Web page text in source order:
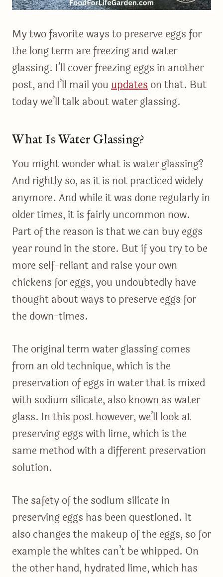
My two favorite ways to preserve eggs for
the long term are freezing and water
glassing. I’ll cover freezing eggs in another
post, and I’ll mail youupdateson that. But
today we’ll talk about water glassing.
What Is Water Glassing?
You might wonder what is water glassing?
And rightly so, as it is not practiced widely
anymore. And while it was done regularly in
older times, it is fairly uncommon now.
Part of the reason is that we can buy eggs
year round in the store. But if you try to be
more self-reliant and raise your own
chickens for eggs, you undoubtedly have
thought about ways to preserve eggs for
the down-times.
The original term water glassing comes
from an old technique, which is the
preservation of eggs in water that is mixed
with sodium silicate, also known as water
glass. In this post however, we’ll look at
preserving eggs with lime, which is the
same method with a different preservation
solution.
The safety of the sodium silicate in
preserving eggs has been questioned. It
also changes the makeup of the eggs, so for
example the whites can’t be whipped. On
the other hand, hydrated lime, which has